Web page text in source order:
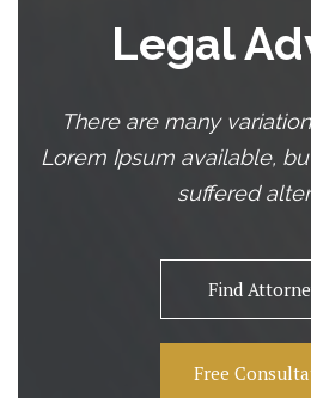
Legal
There are many
Lorem Ipsum available,
suffered
Find
Free